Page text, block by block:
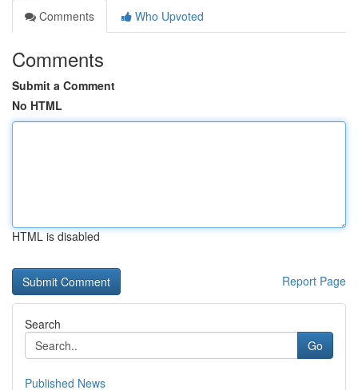
Comments
Who Upvoted
Comments
Submit a Comment
No HTML
HTML is disabled
Report Page
Search
Go
Published News